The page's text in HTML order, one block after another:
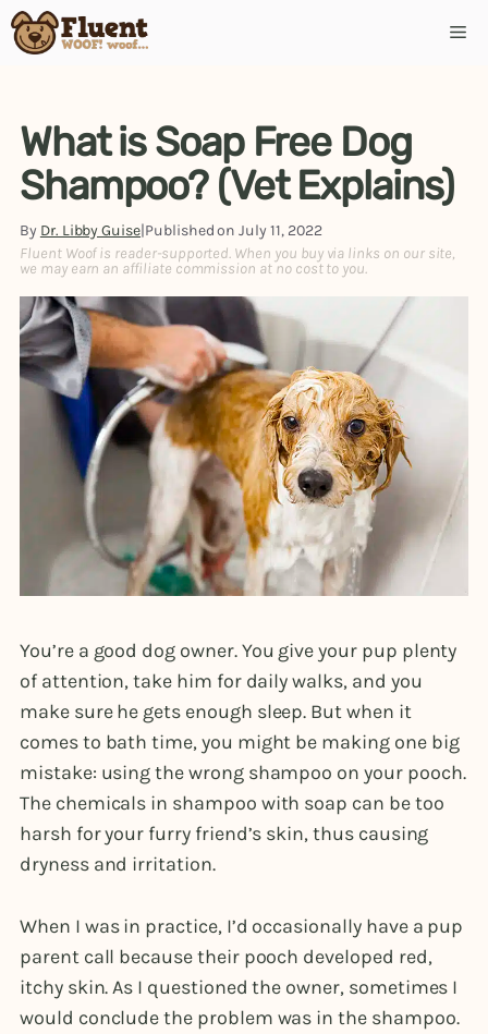
Skip
to
What is Soap Free Dog
Shampoo? (Vet Explains)
By Dr. Libby Guise|Published onJuly 11, 2022
Fluent Woof is reader-supported. When you buy via links on our site,
we may earn an affiliate commission at no cost to you.
You’re a good dog owner. You give your pup plenty
of attention, take him for daily walks, and you
make sure he gets enough sleep. But when it
comes to bath time, you might be making one big
mistake: using the wrong shampoo on your pooch.
The chemicals in shampoo with soap can be too
harsh for your furry friend’s skin, thus causing
dryness and irritation.
When I was in practice, I’d occasionally have a pup
parent call because their pooch developed red,
itchy skin. As I questioned the owner, sometimes I
would conclude the problem was in the shampoo.